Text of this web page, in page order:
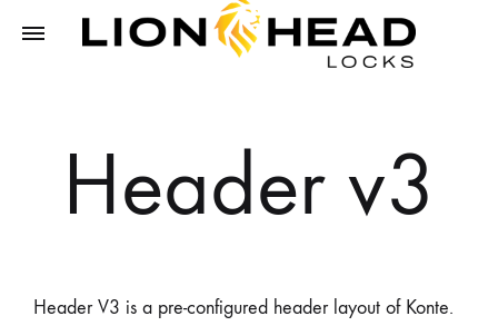
Today
Header v3
Header V3 is a pre-configured header layout of Konte.